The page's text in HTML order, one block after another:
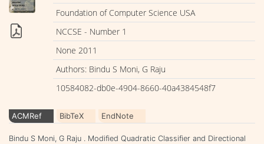
Foundation of Computer Science USA
NCCSE - Number 1
None 2011
Authors: Bindu S Moni, G Raju
10584082-db0e-4904-8660-40a4384548f7
ACMRef BibTeX EndNote
Bindu S Moni, G Raju . Modified Quadratic Classifier and Directional